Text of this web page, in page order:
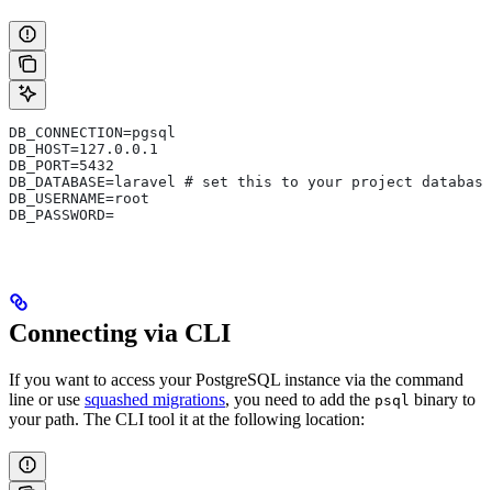
DB_CONNECTION=pgsql
DB_HOST=127.0.0.1
DB_PORT=5432
DB_DATABASE=laravel # set this to your project database
DB_USERNAME=root
DB_PASSWORD=
Connecting via CLI
If you want to access your PostgreSQL instance via the command
line or use squashed migrations, you need to add the psql binary to
your path. The CLI tool it at the following location: